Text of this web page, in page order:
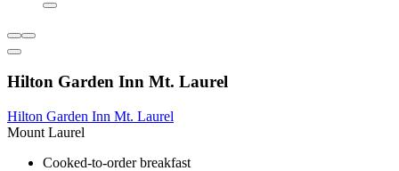
Hilton Garden Inn Mt. Laurel
Hilton Garden Inn Mt. Laurel
Mount Laurel
Cooked-to-order breakfast